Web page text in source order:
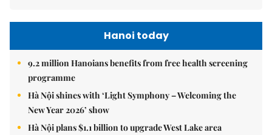
Hanoi today
9.2 million Hanoians benefits from free health screening
programme
Hà Nội shines with ‘Light Symphony – Welcoming the
New Year 2026’ show
Hà Nội plans $1.1 billion to upgrade West Lake area